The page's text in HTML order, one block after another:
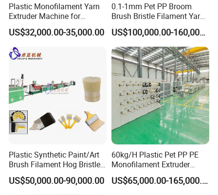
Plastic Monofilament Yarn
Extruder Machine for
Making Rope or Twine
US$32,000.00-35,000.00
0.1-1mm Pet PP Broom
Brush Bristle Filament Yarn
Fiber Making Machine
US$100,000.00-160,000.00
Plastic Synthetic Paint/Art
Brush Filament Hog Bristles
Fiber Yarn Making Machine
US$50,000.00-90,000.00
60kg/H Plastic Pet PP PE
Monofilament Extruder
Making Machine for
Fishing/Safety/SunshadeUS$65,000.00-165,000.00